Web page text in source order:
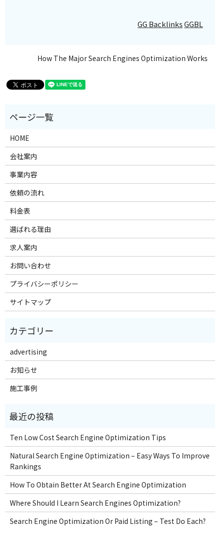
GG BacklinksGGBL
How The Major Search Engines Optimization Works
HOME
会社案内
事業内容
依頼の流れ
料金表
選ばれる理由
求人案内
お問い合わせ
プライバシーポリシー
サイトマップ
advertising
お知らせ
施工事例
Ten Low Cost Search Engine Optimization Tips
Natural Search Engine Optimization – Easy Ways To Improve
Rankings
How To Obtain Better At Search Engine Optimization
Where Should I Learn Search Engines Optimization?
Search Engine Optimization Or Paid Listing – Test Do Each?